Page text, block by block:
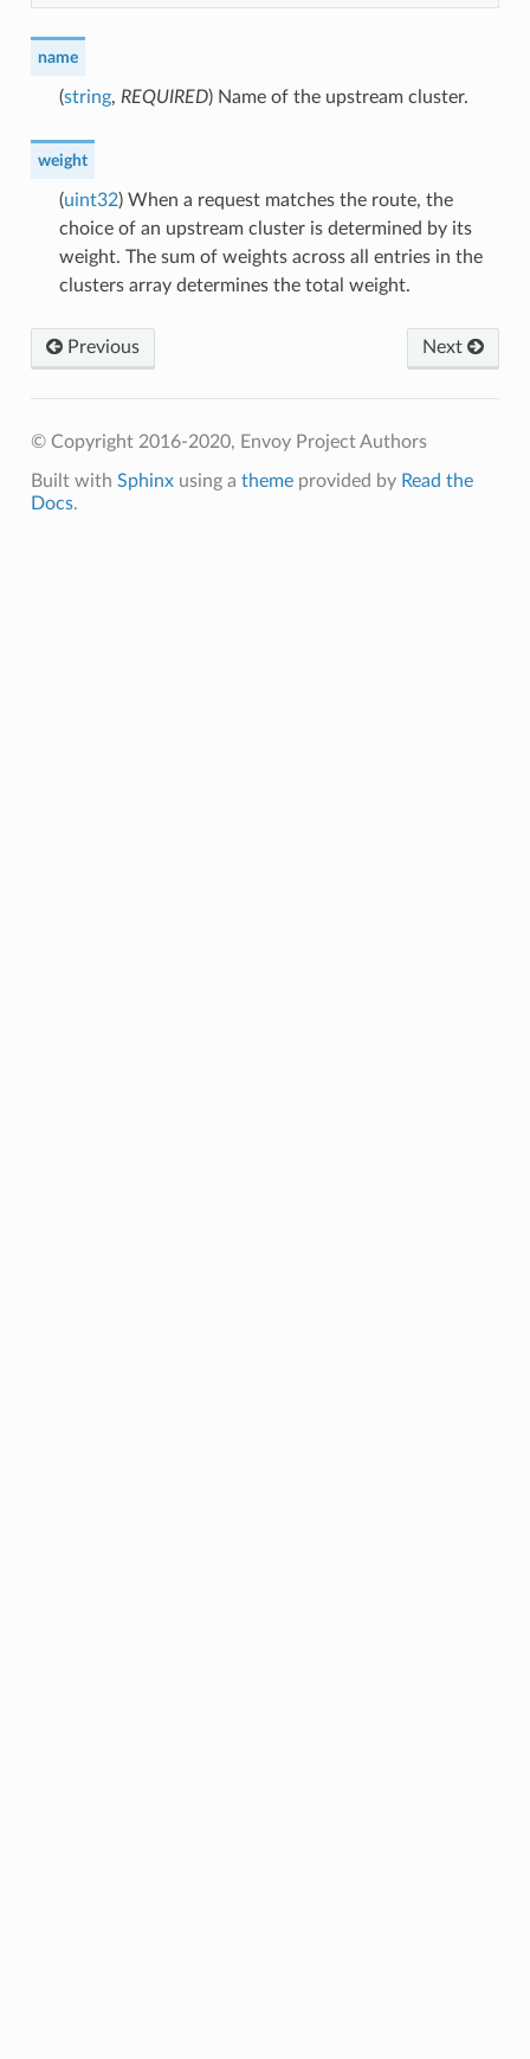
name
(string, REQUIRED) Name of the upstream cluster.
weight
(uint32) When a request matches the route, the
choice of an upstream cluster is determined by its
weight. The sum of weights across all entries in the
clusters array determines the total weight.
Next
Previous
© Copyright 2016-2020, Envoy Project Authors
Built with Sphinxusing a themeprovided by Read the
Docs.